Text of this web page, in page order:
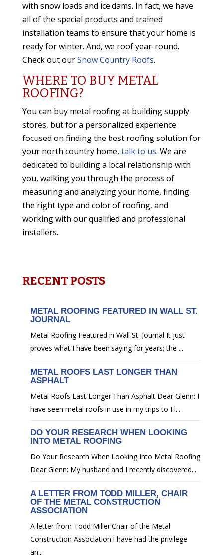
with snow loads and ice dams. In fact, we have
all of the special products and trained
installation teams to ensure that your home is
ready for winter. And, we roof year-round.
Check out ourSnow Country Roofs.
WHERE TO BUY METAL
ROOFING?
You can buy metal roofing at building supply
stores, but for a personalized experience
focused on finding the best roofing solution for
your north country home, talk to us. We are
dedicated to building a local relationship with
you, walking you through the process of
measuring and analyzing your home, finding
the right type and color of roofing, and
working with our qualified and professional
installers.
RECENT POSTS
METAL ROOFING FEATURED IN WALL ST.
JOURNAL
Metal Roofing Featured in Wall St. Journal It just
proves what I have been saying for years; the ...
METAL ROOFS LAST LONGER THAN
ASPHALT
Metal Roofs Last Longer Than Asphalt Dear Glenn: I
have seen metal roofs in use in my trips to Fl...
DO YOUR RESEARCH WHEN LOOKING
INTO METAL ROOFING
Do Your Research When Looking Into Metal Roofing
Dear Glenn: My husband and I recently discovered...
A LETTER FROM TODD MILLER, CHAIR
OF THE METAL CONSTRUCTION
ASSOCIATION
A letter from Todd Miller Chair of the Metal
Construction Association I have had the privilege
an...